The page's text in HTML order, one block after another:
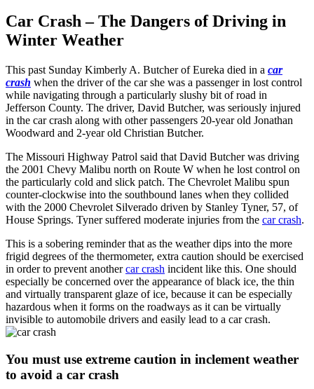
Car Crash – The Dangers of Driving in
Winter Weather
This past Sunday Kimberly A. Butcher of Eureka died in a car
crash when the driver of the car she was a passenger in lost control
while navigating through a particularly slushy bit of road in
Jefferson County. The driver, David Butcher, was seriously injured
in the car crash along with other passengers 20-year old Jonathan
Woodward and 2-year old Christian Butcher.
The Missouri Highway Patrol said that David Butcher was driving
the 2001 Chevy Malibu north on Route W when he lost control on
the particularly cold and slick patch. The Chevrolet Malibu spun
counter-clockwise into the southbound lanes when they collided
with the 2000 Chevrolet Silverado driven by Stanley Tyner, 57, of
House Springs. Tyner suffered moderate injuries from the car crash.
This is a sobering reminder that as the weather dips into the more
frigid degrees of the thermometer, extra caution should be exercised
in order to prevent anothercar crash incident like this. One should
especially be concerned over the appearance of black ice, the thin
and virtually transparent glaze of ice, because it can be especially
hazardous when it forms on the roadways as it can be virtually
invisible to automobile drivers and easily lead to a car crash.
You must use extreme caution in inclement weather
to avoid a car crash